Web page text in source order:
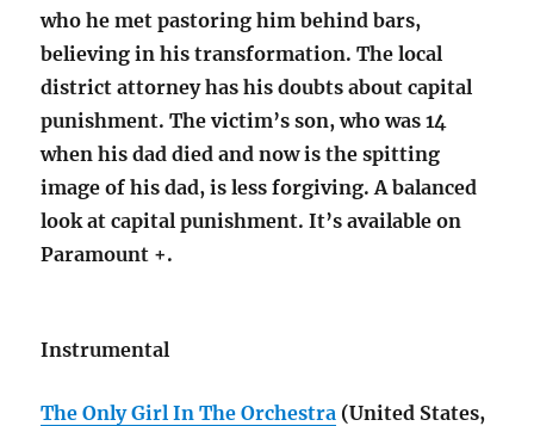
who he met pastoring him behind bars,
believing in his transformation. The local
district attorney has his doubts about capital
punishment. The victim’s son, who was 14
when his dad died and now is the spitting
image of his dad, is less forgiving. A balanced
look at capital punishment. It’s available on
Paramount +.
Instrumental
The Only Girl In The Orchestra (United States,